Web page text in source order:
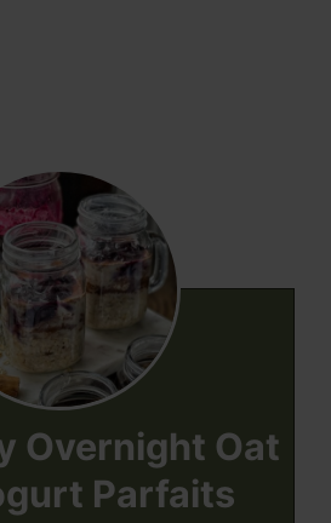
Overnight Oat
Parfaits